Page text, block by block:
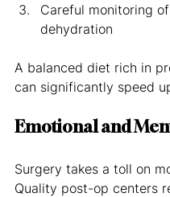
Careful monitoring
dehydration
A balanced diet rich in
can significantly speed
Emotional and
Surgery takes a toll on
Quality post-op centers